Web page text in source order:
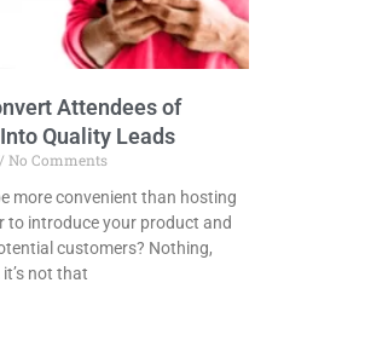
Attendees of
Quality Leads
No Comments
more convenient than hosting
to introduce your product and
customers? Nothing,
it’s not that